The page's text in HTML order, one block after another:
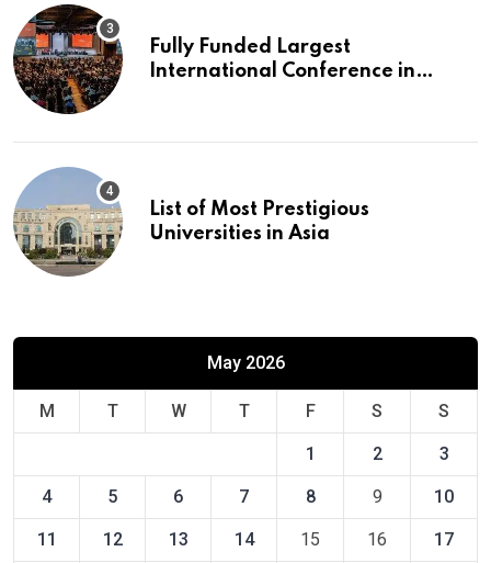
Fully Funded Largest
International Conference in
List of Most Prestigious
Universities in Asia
May 2026
M T W T F S S
1 2 3
4 5 6 7 8 9 10
11 12 13 14 15 16 17